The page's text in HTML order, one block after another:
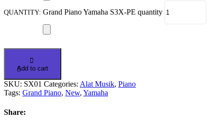
Grand Piano Yamaha S3X-PE quantity
Add to cart
SKU: SX01 Categories: Alat Musik, Piano
Tags: Grand Piano, New, Yamaha
Share: